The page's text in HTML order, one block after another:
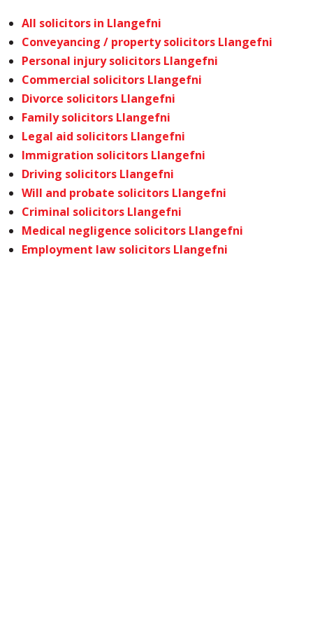
All solicitors in Llangefni
Conveyancing / property solicitors Llangefni
Personal injury solicitors Llangefni
Commercial solicitors Llangefni
Divorce solicitors Llangefni
Family solicitors Llangefni
Legal aid solicitors Llangefni
Immigration solicitors Llangefni
Driving solicitors Llangefni
Will and probate solicitors Llangefni
Criminal solicitors Llangefni
Medical negligence solicitors Llangefni
Employment law solicitors Llangefni